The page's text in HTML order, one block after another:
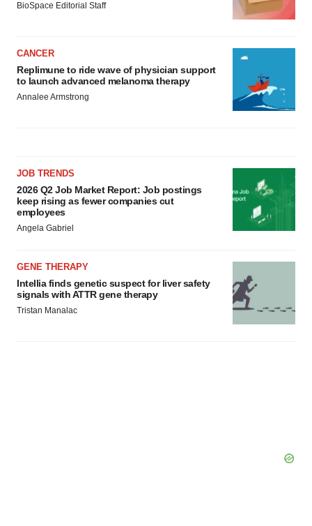
BioSpace Editorial Staff
CANCER
Replimune to ride wave of physician support
to launch advanced melanoma therapy
Annalee Armstrong
JOB TRENDS
2026 Q2 Job Market Report: Job postings
keep rising as fewer companies cut
employees
Angela Gabriel
GENE THERAPY
Intellia finds genetic suspect for liver safety
signals with ATTR gene therapy
Tristan Manalac